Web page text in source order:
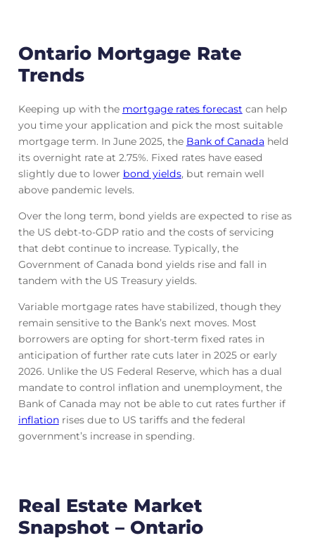
Ontario Mortgage Rate
Trends
Keeping up with the mortgage rates forecastcan help
you time your application and pick the most suitable
mortgage term. In June 2025, the Bank of Canada held
its overnight rate at 2.75%. Fixed rates have eased
slightly due to lower bond yields, but remain well
above pandemic levels.
Over the long term, bond yields are expected to rise as
the US debt-to-GDP ratio and the costs of servicing
that debt continue to increase. Typically, the
Government of Canada bond yields rise and fall in
tandem with the US Treasury yields.
Variable mortgage rates have stabilized, though they
remain sensitive to the Bank’s next moves. Most
borrowers are opting for short-term fixed rates in
anticipation of further rate cuts later in 2025 or early
2026. Unlike the US Federal Reserve, which has a dual
mandate to control inflation and unemployment, the
Bank of Canada may not be able to cut rates further if
inflationrises due to US tariffs and the federal
government’s increase in spending.
Real Estate Market
Snapshot – Ontario